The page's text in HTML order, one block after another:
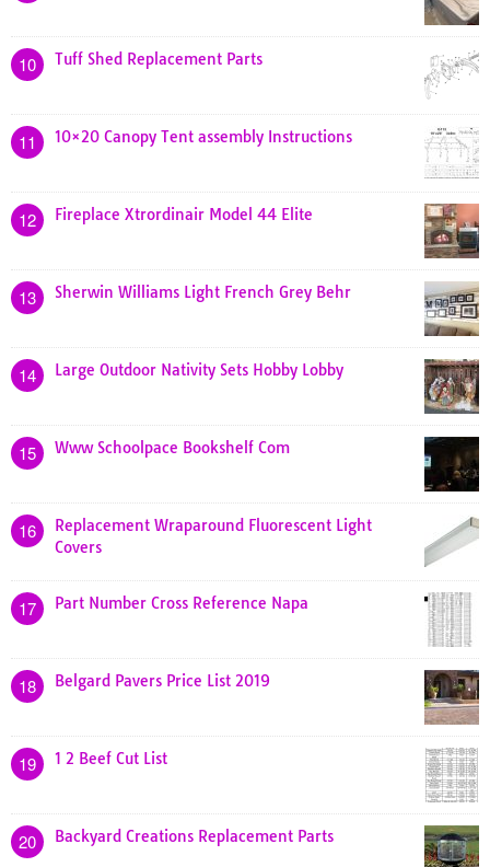
10 Tuff Shed Replacement Parts
11 10×20 Canopy Tent assembly Instructions
12 Fireplace Xtrordinair Model 44 Elite
13 Sherwin Williams Light French Grey Behr
14 Large Outdoor Nativity Sets Hobby Lobby
15 Www Schoolpace Bookshelf Com
16
Replacement Wraparound Fluorescent Light
Covers
17 Part Number Cross Reference Napa
18 Belgard Pavers Price List 2019
19 1 2 Beef Cut List
20 Backyard Creations Replacement Parts